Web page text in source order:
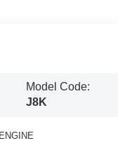
Model Code:
J8K
ENGINE